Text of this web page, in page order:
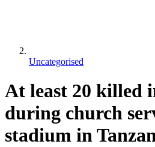
Uncategorised
At least 20 killed
during church
stadium in